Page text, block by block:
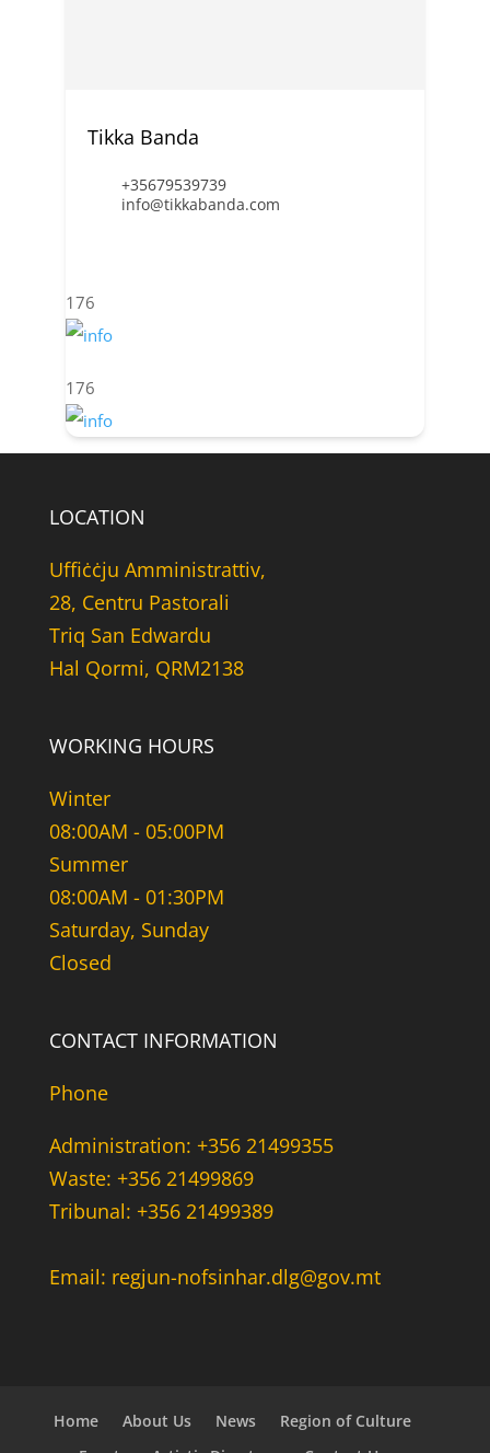
Tikka Banda
+35679539739
info@tikkabanda.com
176
176
LOCATION
Uffiċċju Amministrattiv,
28, Centru Pastorali
Triq San Edwardu
Hal Qormi, QRM2138
WORKING HOURS
Winter
08:00AM - 05:00PM
Summer
08:00AM - 01:30PM
Saturday, Sunday
Closed
CONTACT INFORMATION
Phone
Administration: +356 21499355
Waste: +356 21499869
Tribunal: +356 21499389
Email: regjun-nofsinhar.dlg@gov.mt
Home About Us News
Region of Culture